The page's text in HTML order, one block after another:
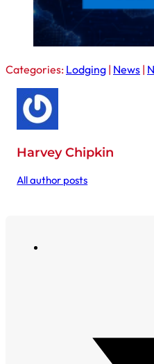
Categories: Lodging | News |
Harvey Chipkin
All author posts